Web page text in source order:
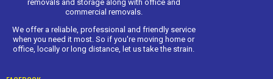
removals and storage along with office and
commercial removals.
We offer a reliable, professional and friendly service
when you need it most. So if you're moving home or
office, locally or long distance, let us take the strain.